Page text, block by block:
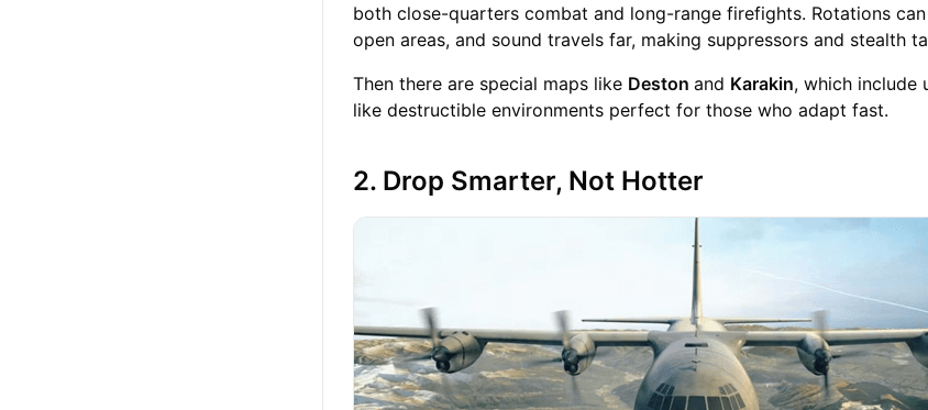
both close-quarters combat and long-range firefights. Rotations
open areas, and sound travels far, making suppressors and stealth
Then there are special maps like Destonand Karakin, which include
like destructible environments perfect for those who adapt fast.
2. Drop Smarter, Not Hotter